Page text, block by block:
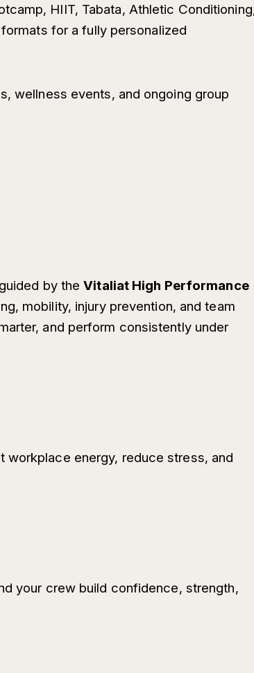
HIIT, Tabata, Athletic
for a fully personalized
wellness events, and ongoing group
by theVitaliat High Performance
mobility, injury prevention, and team
and perform consistently under
energy, reduce stress, and
your crew build confidence, strength,